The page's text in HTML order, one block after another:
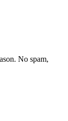
No spam,